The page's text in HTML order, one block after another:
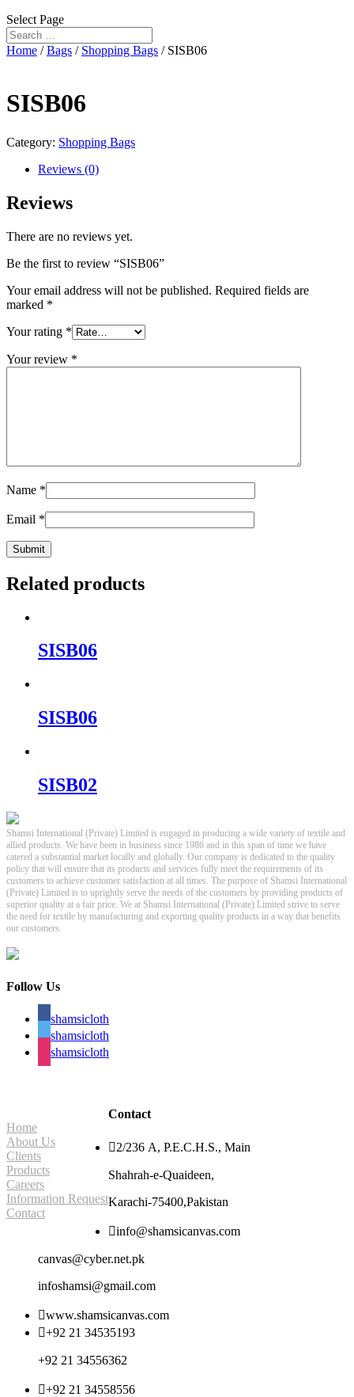
Select Page
Home /Bags / Shopping Bags / SISB06
SISB06
Category: Shopping Bags
Reviews (0)
Reviews
There are no reviews yet.
Be the first to review “SISB06”
Your email address will not be published. Required fields are
marked *
Your rating *
Your review *
Name *
Email *
Related products
SISB06
SISB06
SISB02
Shamsi International (Private) Limited is engaged in producing a wide variety of textile and
allied products. We have been in business since 1986 and in this span of time we have
catered a substantial market locally and globally. Our company is dedicated to the quality
policy that will ensure that its products and services fully meet the requirements of its
customers to achieve customer satisfaction at all times. The purpose of Shamsi International
(Private) Limited is to uprightly serve the needs of the customers by providing products of
superior quality at a fair price. We at Shamsi International (Private) Limited strive to serve
the need for textile by manufacturing and exporting quality products in a way that benefits
our customers.
Follow Us
shamsicloth
shamsicloth
shamsicloth
Home
About Us
Clients
Products
Careers
Information Request
Contact
Contact
2/236 A, P.E.C.H.S., Main
Shahrah-e-Quaideen,
Karachi-75400,Pakistan
info@shamsicanvas.com
canvas@cyber.net.pk
infoshamsi@gmail.com
www.shamsicanvas.com
+92 21 34535193
+92 21 34556362
+92 21 34558556